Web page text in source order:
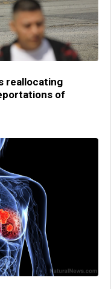
reallocating
of